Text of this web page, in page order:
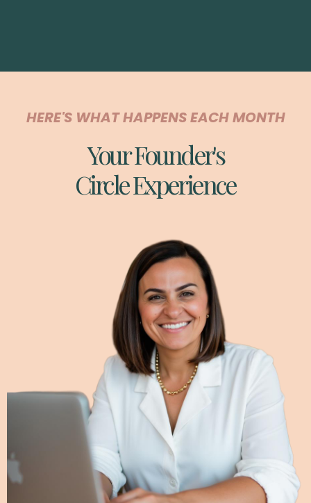
HERE'S WHAT HAPPENS EACH MONTH
Your Founder's
Circle Experience